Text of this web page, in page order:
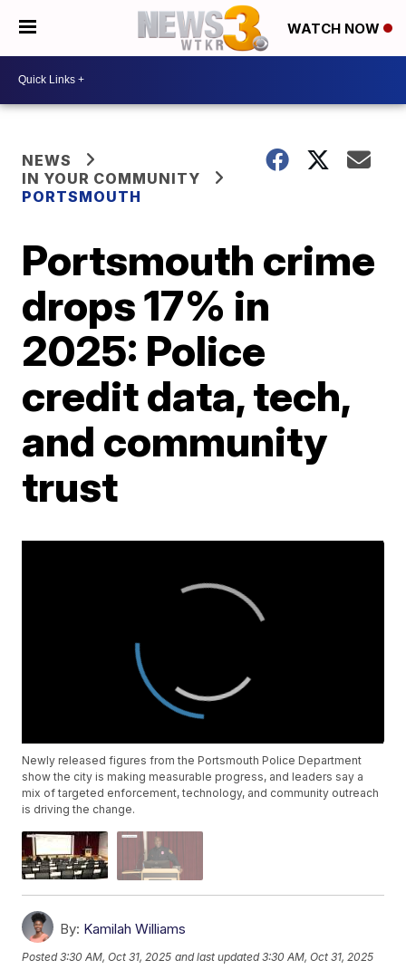
WATCH NOW
NEWS
IN YOUR COMMUNITY
PORTSMOUTH
Portsmouth crime
drops 17% in
2025: Police
credit data, tech,
and community
trust
Newly released figures from the Portsmouth Police Department
show the city is making measurable progress, and leaders say a
mix of targeted enforcement, technology, and community outreach
is driving the change.
By: Kamilah Williams
Posted3:30 AM, Oct 31, 2025 and last updated 3:30 AM, Oct 31, 2025